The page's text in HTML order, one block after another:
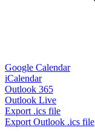
Google Calendar
iCalendar
Outlook 365
Outlook Live
Export .ics file
Export Outlook .ics file